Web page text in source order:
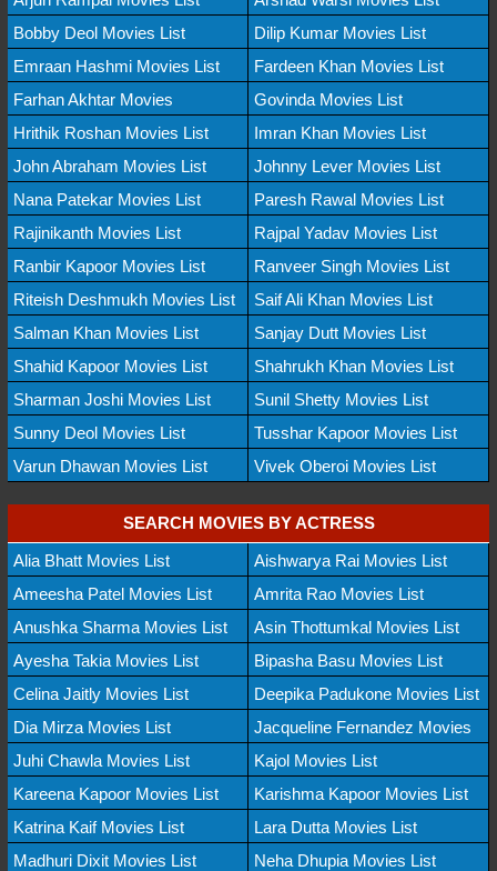
Bobby Deol Movies List
Dilip Kumar Movies List
Emraan Hashmi Movies List
Fardeen Khan Movies List
Farhan Akhtar Movies
Govinda Movies List
Hrithik Roshan Movies List
Imran Khan Movies List
John Abraham Movies List
Johnny Lever Movies List
Nana Patekar Movies List
Paresh Rawal Movies List
Rajinikanth Movies List
Rajpal Yadav Movies List
Ranbir Kapoor Movies List
Ranveer Singh Movies List
Riteish Deshmukh Movies List
Saif Ali Khan Movies List
Salman Khan Movies List
Sanjay Dutt Movies List
Shahid Kapoor Movies List
Shahrukh Khan Movies List
Sharman Joshi Movies List
Sunil Shetty Movies List
Sunny Deol Movies List
Tusshar Kapoor Movies List
Varun Dhawan Movies List
Vivek Oberoi Movies List
SEARCH MOVIES BY ACTRESS
Alia Bhatt Movies List
Aishwarya Rai Movies List
Ameesha Patel Movies List
Amrita Rao Movies List
Anushka Sharma Movies List
Asin Thottumkal Movies List
Ayesha Takia Movies List
Bipasha Basu Movies List
Celina Jaitly Movies List
Deepika Padukone Movies List
Dia Mirza Movies List
Jacqueline Fernandez Movies
Juhi Chawla Movies List
Kajol Movies List
Kareena Kapoor Movies List
Karishma Kapoor Movies List
Katrina Kaif Movies List
Lara Dutta Movies List
Madhuri Dixit Movies List
Neha Dhupia Movies List